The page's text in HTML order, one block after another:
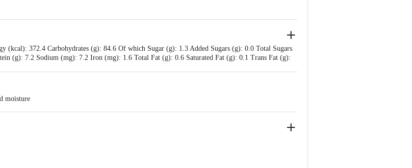
(kcal): 372.4 Carbohydrates (g): 84.6 Of which Sugar (g): 1.3 Added Sugars (g): 0.0 Total Sugars
(g): 7.2 Sodium (mg): 7.2 Iron (mg): 1.6 Total Fat (g): 0.6 Saturated Fat (g): 0.1 Trans Fat (g):
moisture